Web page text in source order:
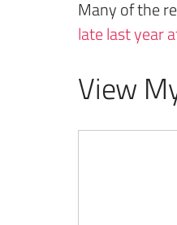
Many of the
late last year
View